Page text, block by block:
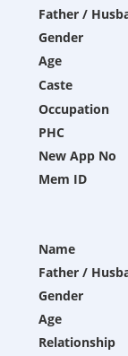
Father /
Gender
Age
Caste
Occupation
PHC
New App No
Mem ID
Name
Father /
Gender
Age
Relationship